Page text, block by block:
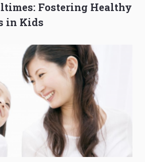
Fostering Healthy
in Kids